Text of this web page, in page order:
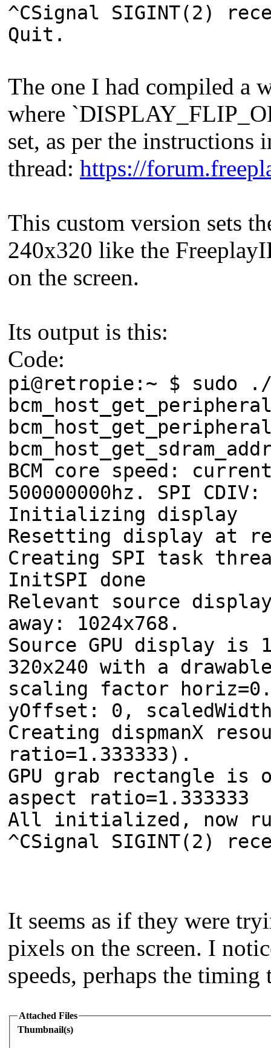
^CSignal SIGINT(2)
Quit.
The one I had compiled a
where
set, as per the instructions
thread: https://
This custom version sets
240x320 like the
on the screen.
Its output is this:
Code:
pi@retropie:~ $ sudo
BCM core speed:
500000000hz. SPI
Initializing display
Resetting display at
Creating SPI task
InitSPI done
Relevant source
away: 1024x768.
Source GPU display is
320x240 with a
scaling factor
yOffset: 0,
Creating dispmanX
ratio=1.333333).
GPU grab rectangle is
aspect ratio=1.333333
All initialized, now
^CSignal SIGINT(2)
It seems as if they were
pixels on the screen. I
speeds, perhaps the
Attached Files
Thumbnail(s)